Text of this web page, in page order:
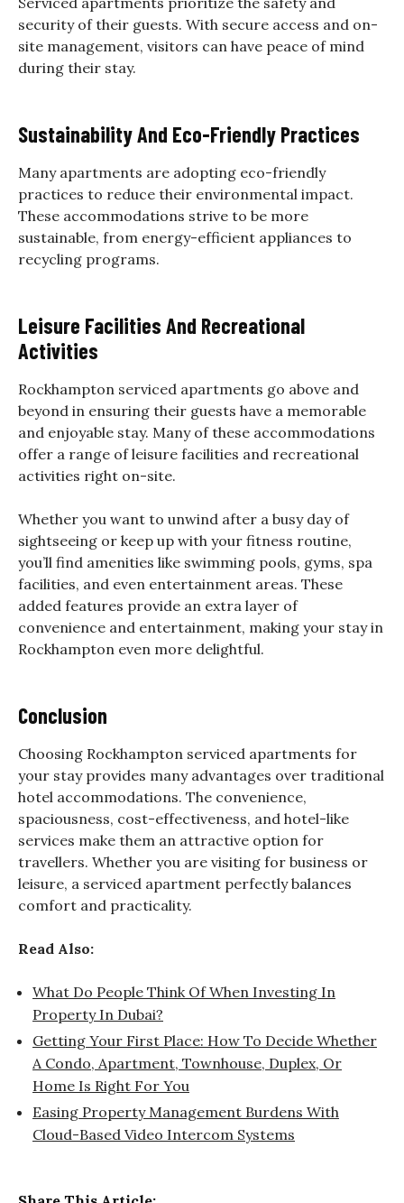
security of their guests. With secure access and on-
site management, visitors can have peace of mind
during their stay.
Sustainability And Eco-Friendly Practices
Many apartments are adopting eco-friendly
practices to reduce their environmental impact.
These accommodations strive to be more
sustainable, from energy-efficient appliances to
recycling programs.
Leisure Facilities And Recreational
Activities
Rockhampton serviced apartments go above and
beyond in ensuring their guests have a memorable
and enjoyable stay. Many of these accommodations
offer a range of leisure facilities and recreational
activities right on-site.
Whether you want to unwind after a busy day of
sightseeing or keep up with your fitness routine,
you’ll find amenities like swimming pools, gyms, spa
facilities, and even entertainment areas. These
added features provide an extra layer of
convenience and entertainment, making your stay in
Rockhampton even more delightful.
Conclusion
Choosing Rockhampton serviced apartments for
your stay provides many advantages over traditional
hotel accommodations. The convenience,
spaciousness, cost-effectiveness, and hotel-like
services make them an attractive option for
travellers. Whether you are visiting for business or
leisure, a serviced apartment perfectly balances
comfort and practicality.
Read Also:
What Do People Think Of When Investing In
Property In Dubai?
Getting Your First Place: How To Decide Whether
A Condo, Apartment, Townhouse, Duplex, Or
Home Is Right For You
Easing Property Management Burdens With
Cloud-Based Video Intercom Systems